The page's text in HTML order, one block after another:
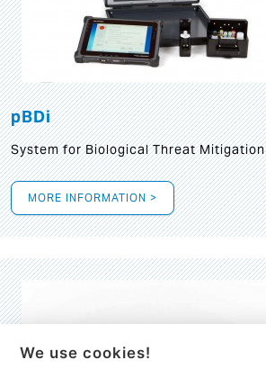
pBDi
System for Biological Threat Mitigation
MORE INFORMATION >
We use cookies!